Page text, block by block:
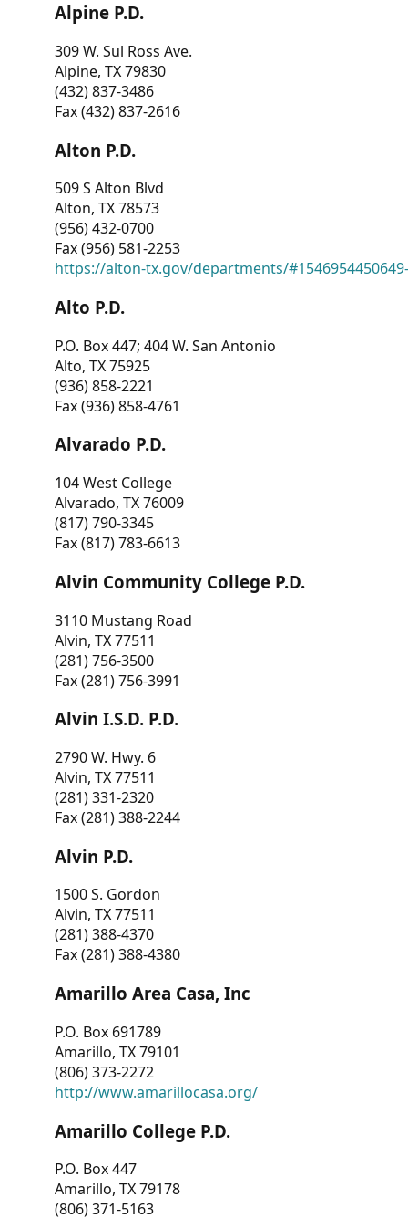
Alpine P.D.
309 W. Sul Ross Ave.
Alpine, TX 79830
(432) 837-3486
Fax (432) 837-2616
Alton P.D.
509 S Alton Blvd
Alton, TX 78573
(956) 432-0700
Fax (956) 581-2253
https://alton-tx.gov/departments/
Alto P.D.
P.O. Box 447; 404 W. San Antonio
Alto, TX 75925
(936) 858-2221
Fax (936) 858-4761
Alvarado P.D.
104 West College
Alvarado, TX 76009
(817) 790-3345
Fax (817) 783-6613
Alvin Community College P.D.
3110 Mustang Road
Alvin, TX 77511
(281) 756-3500
Fax (281) 756-3991
Alvin I.S.D. P.D.
2790 W. Hwy. 6
Alvin, TX 77511
(281) 331-2320
Fax (281) 388-2244
Alvin P.D.
1500 S. Gordon
Alvin, TX 77511
(281) 388-4370
Fax (281) 388-4380
Amarillo Area Casa, Inc
P.O. Box 691789
Amarillo, TX 79101
(806) 373-2272
http://www.amarillocasa.org/
Amarillo College P.D.
P.O. Box 447
Amarillo, TX 79178
(806) 371-5163